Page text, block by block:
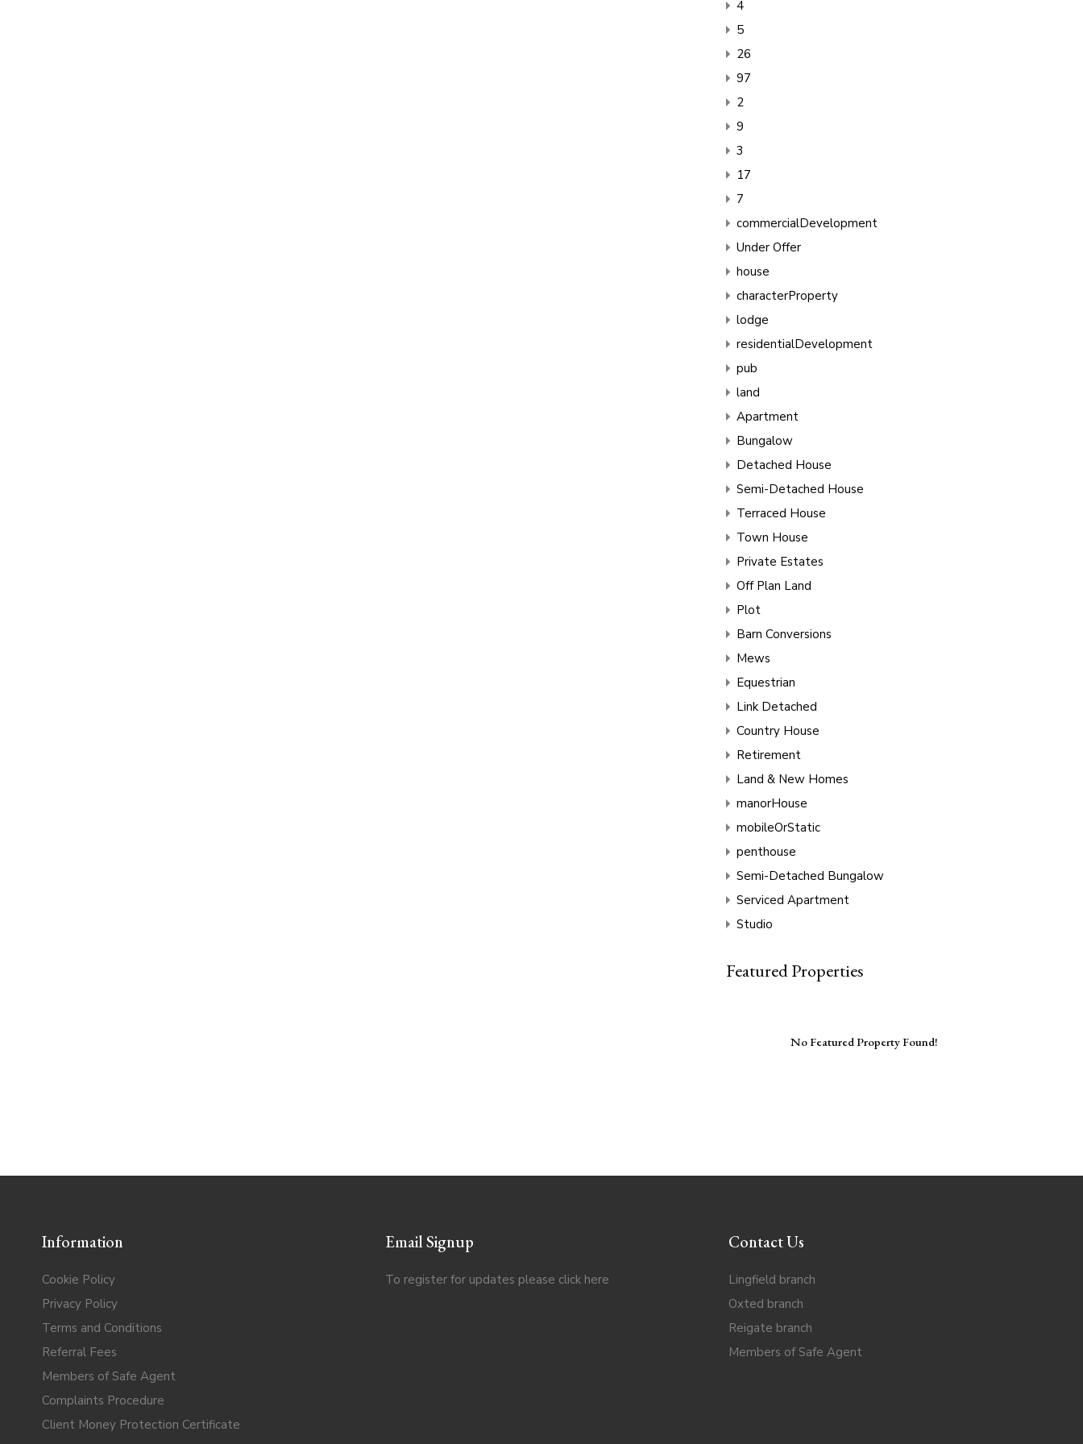
4
5
26
97
2
9
3
17
7
commercialDevelopment
Under Offer
house
characterProperty
lodge
residentialDevelopment
pub
land
Apartment
Bungalow
Detached House
Semi-Detached House
Terraced House
Town House
Private Estates
Off Plan Land
Plot
Barn Conversions
Mews
Equestrian
Link Detached
Country House
Retirement
Land & New Homes
manorHouse
mobileOrStatic
penthouse
Semi-Detached Bungalow
Serviced Apartment
Studio
Featured Properties
No Featured Property Found!
Information
Cookie Policy
Privacy Policy
Terms and Conditions
Referral Fees
Members of Safe Agent
Complaints Procedure
Client Money Protection Certificate
Email Signup
To register for updates please click here
Contact Us
Lingfield branch
Oxted branch
Reigate branch
Members of Safe Agent